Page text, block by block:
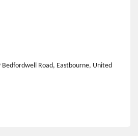
Bedfordwell Road, Eastbourne, United